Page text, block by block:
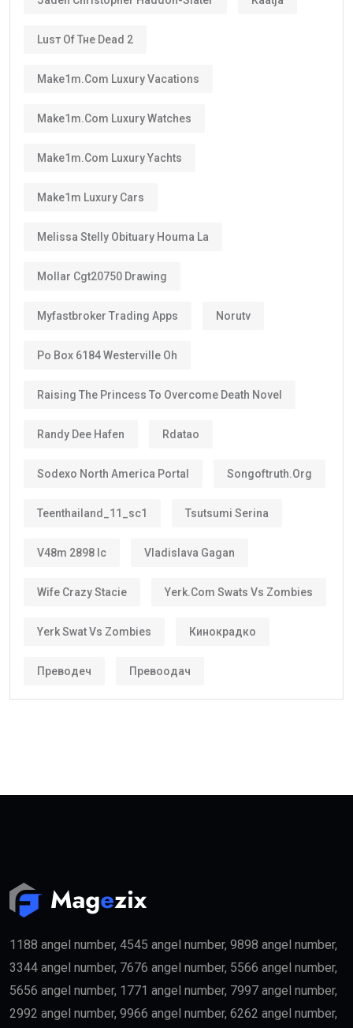
Luѕт Оf Тне Dеаd 2
Make1m.com Luxury Vacations
Make1m.com Luxury Watches
Make1m.com Luxury Yachts
Make1m Luxury Cars
Melissa Stelly Obituary Houma La
Mollar Cgt20750 Drawing
Myfastbroker Trading Apps Norutv
Po Box 6184 Westerville Oh
Raising The Princess To Overcome Death Novel
Randy Dee Hafen Rdatao
Sodexo North America Portal Songoftruth.org
Teenthailand_11_sc1 Tsutsumi Serina
V48m 2898 Ic Vladislava Gagan
Wife Crazy Stacie Yerk.com Swats Vs Zombies
Yerk Swat Vs Zombies Кинокрадко
Преводеч Превоодач
1188 angel number, 4545 angel number, 9898 angel number,
3344 angel number, 7676 angel number, 5566 angel number,
5656 angel number, 1771 angel number, 7997 angel number,
2992 angel number, 9966 angel number, 6262 angel number,